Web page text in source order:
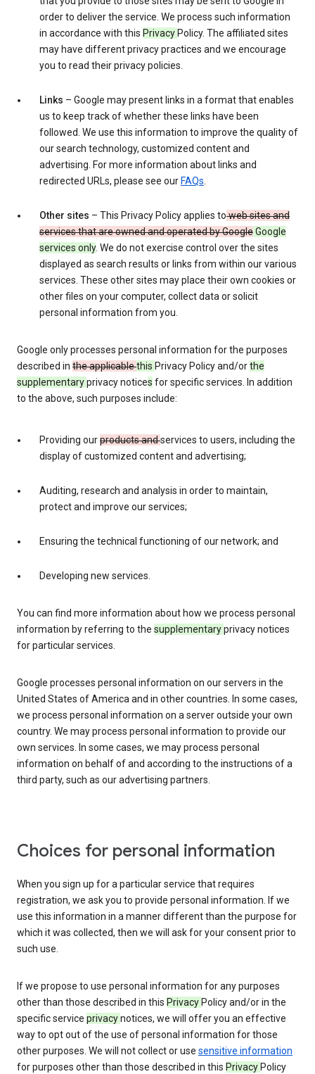
order to deliver the service. We process such information
in accordance with this Privacy Policy. The affiliated sites
may have different privacy practices and we encourage
you to read their privacy policies.
Links – Google may present links in a format that enables
us to keep track of whether these links have been
followed. We use this information to improve the quality of
our search technology, customized content and
advertising. For more information about links and
redirected URLs, please see our FAQs.
Other sites – This Privacy Policy applies toweb sites and
services that are owned and operated by GoogleGoogle
services only. We do not exercise control over the sites
displayed as search results or links from within our various
services. These other sites may place their own cookies or
other files on your computer, collect data or solicit
personal information from you.
Google only processes personal information for the purposes
described in the applicablethis Privacy Policy and/orthe
supplementaryprivacy notices for specific services. In addition
to the above, such purposes include:
Providing ourproducts andservices to users, including the
display of customized content and advertising;
Auditing, research and analysis in order to maintain,
protect and improve our services;
Ensuring the technical functioning of our network; and
Developing new services.
You can find more information about how we process personal
information by referring to the supplementaryprivacy notices
for particular services.
Google processes personal information on our servers in the
United States of America and in other countries. In some cases,
we process personal information on a server outside your own
country. We may process personal information to provide our
own services. In some cases, we may process personal
information on behalf of and according to the instructions of a
third party, such as our advertising partners.
Choices for personal information
When you sign up for a particular service that requires
registration, we ask you to provide personal information. If we
use this information in a manner different than the purpose for
which it was collected, then we will ask for your consent prior to
such use.
If we propose to use personal information for any purposes
other than those described in this Privacy Policy and/or in the
specific service privacynotices, we will offer you an effective
way to opt out of the use of personal information for those
other purposes. We will not collect or use sensitive information
for purposes other than those described in this Privacy Policy